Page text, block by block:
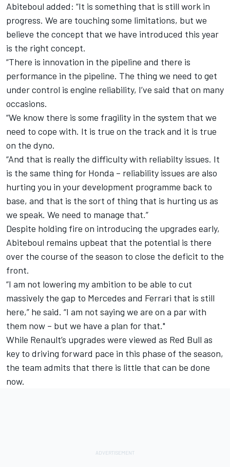
Abiteboul added: “It is something that is still work in
progress. We are touching some limitations, but we
believe the concept that we have introduced this year
is the right concept.
“There is innovation in the pipeline and there is
performance in the pipeline. The thing we need to get
under control is engine reliability, I’ve said that on many
occasions.
“We know there is some fragility in the system that we
need to cope with. It is true on the track and it is true
on the dyno.
“And that is really the difficulty with reliabilty issues. It
is the same thing for Honda – reliability issues are also
hurting you in your development programme back to
base, and that is the sort of thing that is hurting us as
we speak. We need to manage that.”
Despite holding fire on introducing the upgrades early,
Abiteboul remains upbeat that the potential is there
over the course of the season to close the deficit to the
front.
“I am not lowering my ambition to be able to cut
massively the gap to Mercedes and Ferrari that is still
here,” he said. “I am not saying we are on a par with
them now – but we have a plan for that."
While Renault’s upgrades were viewed as Red Bull as
key to driving forward pace in this phase of the season,
the team admits that there is little that can be done
now.